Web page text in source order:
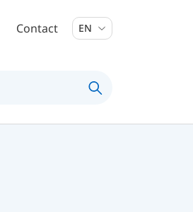
Contact EN